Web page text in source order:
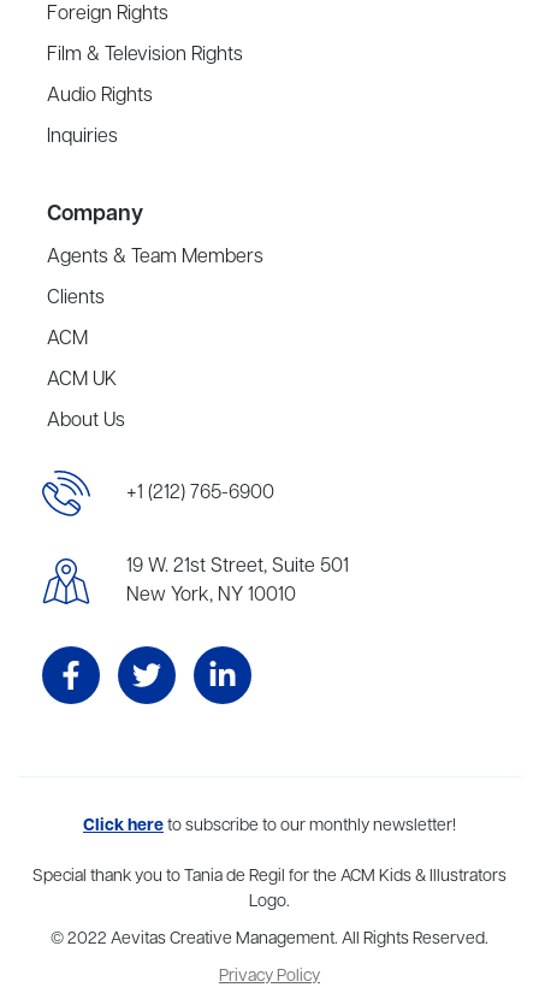
Foreign Rights
Film & Television Rights
Audio Rights
Inquiries
Company
Agents & Team Members
Clients
ACM
ACM UK
About Us
+1 (212) 765-6900
19 W. 21st Street, Suite 501
New York, NY 10010
Aevitas Creative is a full-service literary agency,home to more
and London, representing scores of award-winning authors,
Click hereto subscribe to our monthly newsletter!
Special thank you to Tania de Regil for the ACM Kids & Illustrators
Logo.
© 2022 Aevitas Creative Management. All Rights Reserved.
Privacy Policy